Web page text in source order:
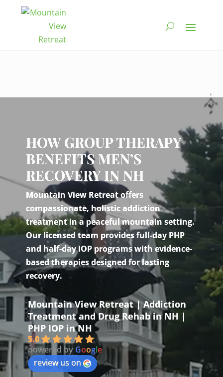
HOW GROUP THERAPY
BENEFITS MEN’S
RECOVERY IN NH
Mountain View Retreat offers
compassionate, holistic addiction
treatment in a peaceful mountain setting.
Our licensed team provides full-day PHP
and half-day IOP programs with evidence-
based therapies designed for lasting
recovery.
Mountain View Retreat | Addiction
Treatment and Drug Rehab in NH |
PHP IOP in NH
5.0
powered by Google
review us on